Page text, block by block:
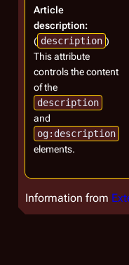
Article
description:
( description )
This attribute
controls the content
of the
description
and
og:description
elements.
Information from